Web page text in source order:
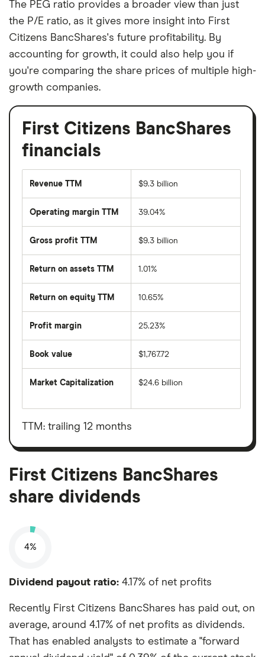
The PEG ratio provides a broader view than just
the P/E ratio, as it gives more insight into First
Citizens BancShares's future profitability. By
accounting for growth, it could also help you if
you're comparing the share prices of multiple high-
growth companies.
First Citizens BancShares
financials
Revenue TTM $9.3 billion
Operating margin TTM 39.04%
Gross profit TTM $9.3 billion
Return on assets TTM 1.01%
Return on equity TTM 10.65%
Profit margin 25.23%
Book value $1,767.72
Market Capitalization
total
value
BancShares's
shares
$24.6 billion
TTM: trailing 12 months
First Citizens BancShares
share dividends
4%
Dividend payout ratio: 4.17% of net profits
Recently First Citizens BancShares has paid out, on
average, around 4.17% of net profits as dividends.
That has enabled analysts to estimate a "forward